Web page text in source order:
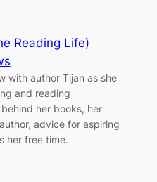
Reading Life)
with author Tijan as she
and reading
her books, her
advice for aspiring
her free time.